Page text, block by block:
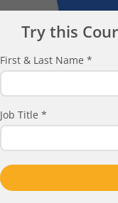
Try this
First & Last Name *
Job Title *